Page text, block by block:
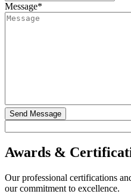
Message*
Awards &
Our professional certifications
our commitment to excellence.